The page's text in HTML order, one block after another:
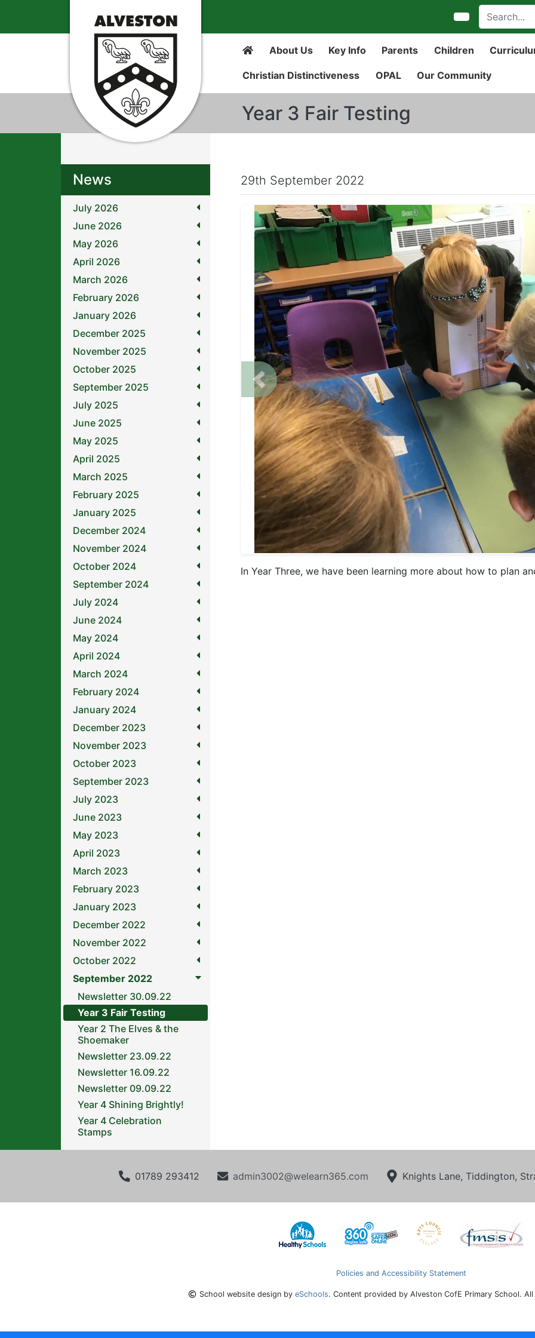
About Us Key Info Parents Children
Christian Distinctiveness OPAL Our Community
Year 3 Fair Testing
News
July 2026
June 2026
May 2026
April 2026
March 2026
February 2026
January 2026
December 2025
November 2025
October 2025
September 2025
July 2025
June 2025
May 2025
April 2025
March 2025
February 2025
January 2025
December 2024
November 2024
October 2024
September 2024
July 2024
June 2024
May 2024
April 2024
March 2024
February 2024
January 2024
December 2023
November 2023
October 2023
September 2023
July 2023
June 2023
May 2023
April 2023
March 2023
February 2023
January 2023
December 2022
November 2022
October 2022
September 2022
Newsletter 30.09.22
Year 3 Fair Testing
Year 2 The Elves & the
Shoemaker
Newsletter 23.09.22
Newsletter 16.09.22
Newsletter 09.09.22
Year 4 Shining Brightly!
Year 4 Celebration
Stamps
29th September 2022
Previous
In Year Three, we have been learning more about how to plan
01789 293412 admin3002@welearn365.com Knights Lane, Tiddington,
Policies and Accessibility Statement
School website design by eSchools. Content provided by Alveston CofE Primary School.